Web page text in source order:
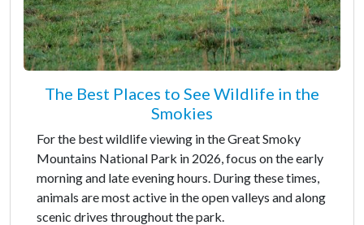
The Best Places to See Wildlife in the
Smokies
For the best wildlife viewing in the Great Smoky
Mountains National Park in 2026, focus on the early
morning and late evening hours. During these times,
animals are most active in the open valleys and along
scenic drives throughout the park.